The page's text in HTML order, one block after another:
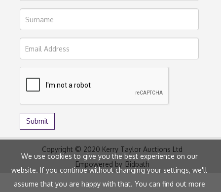
Copyright © 2020 Kerry Taylor Auctions Ltd
Empowered by Bidpath
We use cookies to give you the best experience on our
website. If you continue without changing your settings, we'll
assume that you are happy with that. You can find out more